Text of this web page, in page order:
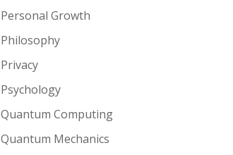
Personal Growth
Philosophy
Privacy
Psychology
Quantum Computing
Quantum Mechanics